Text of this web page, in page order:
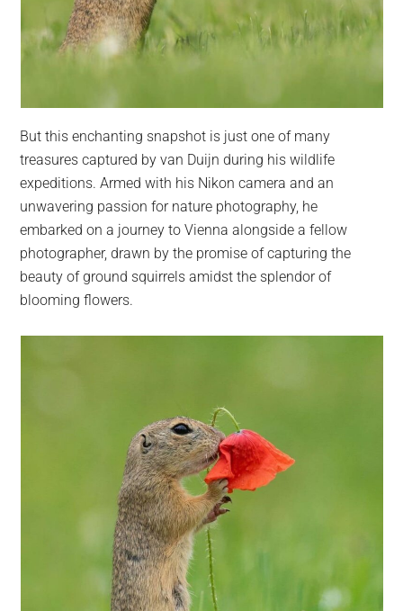
But this enchanting snapshot is just one of many
treasures captured by van Duijn during his wildlife
expeditions. Armed with his Nikon camera and an
unwavering passion for nature photography, he
embarked on a journey to Vienna alongside a fellow
photographer, drawn by the promise of capturing the
beauty of ground squirrels amidst the splendor of
blooming flowers.